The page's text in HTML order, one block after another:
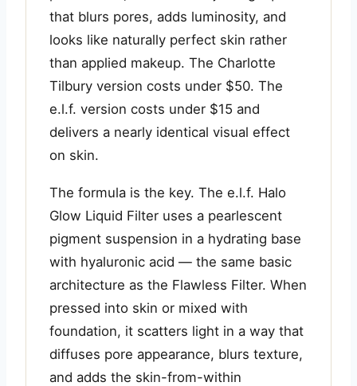
that blurs pores, adds luminosity, and
looks like naturally perfect skin rather
than applied makeup. The Charlotte
Tilbury version costs under $50. The
e.l.f. version costs under $15 and
delivers a nearly identical visual effect
on skin.
The formula is the key. The e.l.f. Halo
Glow Liquid Filter uses a pearlescent
pigment suspension in a hydrating base
with hyaluronic acid — the same basic
architecture as the Flawless Filter. When
pressed into skin or mixed with
foundation, it scatters light in a way that
diffuses pore appearance, blurs texture,
and adds the skin-from-within